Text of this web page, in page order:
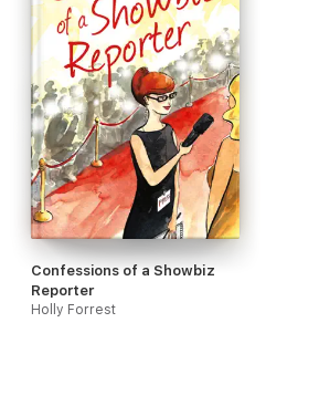
Confessions of a Showbiz
Reporter
Holly Forrest